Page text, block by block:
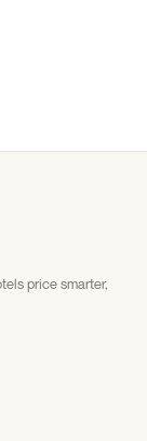
price smarter,